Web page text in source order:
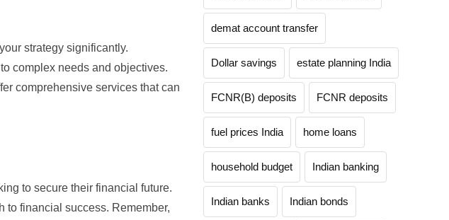
strategy significantly.
complex needs and objectives.
comprehensive services that can
to secure their financial future.
to financial success. Remember,
demat account transfer
Dollar savings estate planning India
FCNR(B) deposits FCNR deposits
fuel prices India home loans
household budget Indian banking
Indian banks Indian bonds